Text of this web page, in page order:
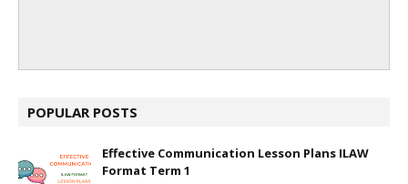
POPULAR POSTS
Effective Communication Lesson Plans ILAW
Format Term 1